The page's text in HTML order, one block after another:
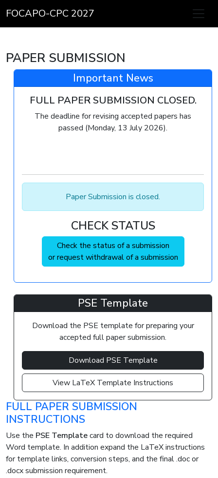
FOCAPO-CPC 2027
PAPER SUBMISSION
Important News
FULL PAPER SUBMISSION CLOSED.
The deadline for revising accepted papers has
passed (Monday, 13 July 2026).
Paper Submission is closed.
CHECK STATUS
Check the status of a submission
or request withdrawal of a submission
PSE Template
Download the PSE template for preparing your
accepted full paper submission.
Download PSE Template
View LaTeX Template Instructions
FULL PAPER SUBMISSION
INSTRUCTIONS
Use the PSE Templatecard to download the required
Word template. In addition expand the LaTeX instructions
for template links, conversion steps, and the final .doc or
.docx submission requirement.